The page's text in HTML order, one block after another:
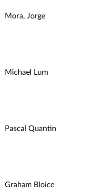
Mora, Jorge
Michael Lum
Pascal Quantin
Graham Bloice